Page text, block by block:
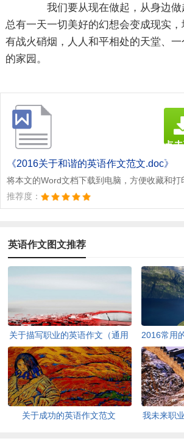
我们要从现在做起，从身边做
总有一天一切美好的幻想会变成现实
有战火硝烟，人人和平相处的天堂、
的家园。
《2016关于和谐的英语作文范文.doc》
将本文的Word文档下载到电脑，方便收藏和打
推荐度：
点
文档
英语作文图文推荐
关于描写职业的英语作文（通用
13篇）
2016常用
关于成功的英语作文范文
我未来职